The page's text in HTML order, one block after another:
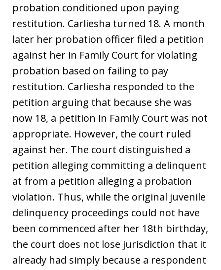
probation conditioned upon paying
restitution. Carliesha turned 18. A month
later her probation officer filed a petition
against her in Family Court for violating
probation based on failing to pay
restitution. Carliesha responded to the
petition arguing that because she was
now 18, a petition in Family Court was not
appropriate. However, the court ruled
against her. The court distinguished a
petition alleging committing a delinquent
at from a petition alleging a probation
violation. Thus, while the original juvenile
delinquency proceedings could not have
been commenced after her 18th birthday,
the court does not lose jurisdiction that it
already had simply because a respondent